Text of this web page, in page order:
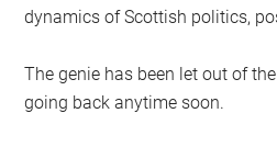
dynamics of Scottish politics,
The genie has been let out of
going back anytime soon.